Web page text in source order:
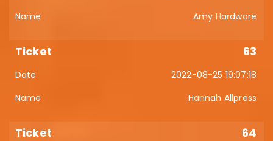
Amy Hardware
63
2022-08-25 19:07:18
Hannah Allpress
64